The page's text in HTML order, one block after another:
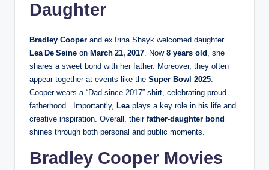
Daughter
Bradley Cooper and ex Irina Shayk welcomed daughter
Lea De Seine on March 21, 2017. Now 8 years old , she
shares a sweet bond with her father. Moreover, they often
appear together at events like the Super Bowl 2025.
Cooper wears a “Dad since 2017” shirt, celebrating proud
fatherhood . Importantly, Leaplays a key role in his life and
creative inspiration. Overall, their father‑daughter bond
shines through both personal and public moments.
Bradley Cooper Movies